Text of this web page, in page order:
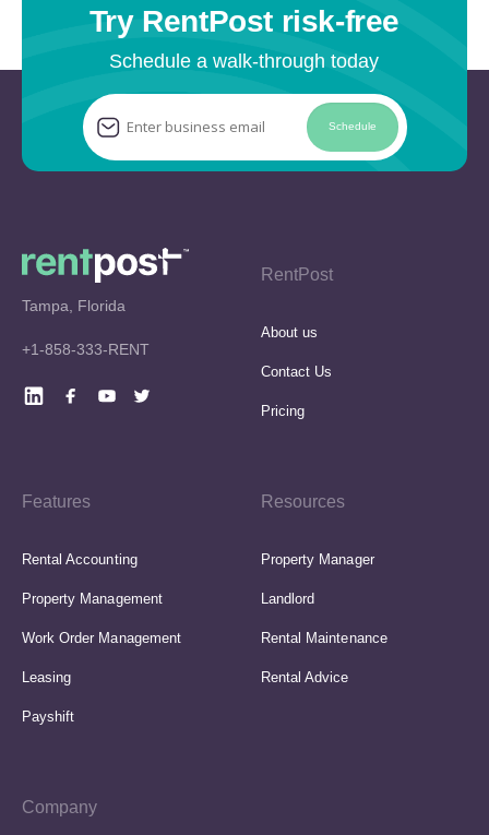
Try RentPost risk-free
Schedule a walk-through today
Schedule
Tampa, Florida
+1-858-333-RENT
RentPost
About us
Contact Us
Pricing
Features
Rental Accounting
Property Management
Work Order Management
Leasing
Payshift
Resources
Property Manager
Landlord
Rental Maintenance
Rental Advice
Company